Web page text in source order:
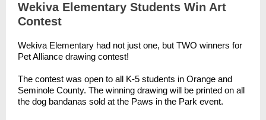
Wekiva Elementary Students Win Art
Contest
Wekiva Elementary had not just one, but TWO winners for
Pet Alliance drawing contest!
The contest was open to all K-5 students in Orange and
Seminole County. The winning drawing will be printed on all
the dog bandanas sold at the Paws in the Park event.